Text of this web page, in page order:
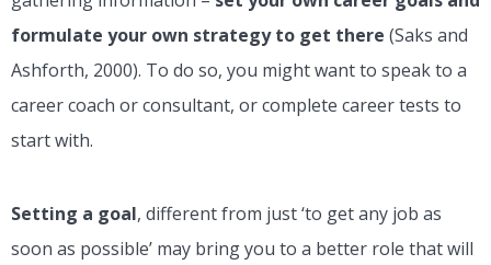
formulate your own strategy to get there (Saks and
Ashforth, 2000). To do so, you might want to speak to a
career coach or consultant, or complete career tests to
start with.
Setting a goal, different from just ‘to get any job as
soon as possible’ may bring you to a better role that will